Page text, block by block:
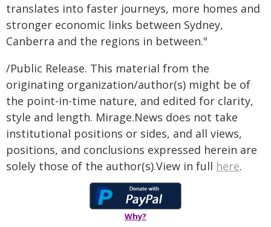
translates into faster journeys, more homes and
stronger economic links between Sydney,
Canberra and the regions in between."
/Public Release. This material from the
originating organization/author(s) might be of
the point-in-time nature, and edited for clarity,
style and length. Mirage.News does not take
institutional positions or sides, and all views,
positions, and conclusions expressed herein are
solely those of the author(s).View in full here.
Why?